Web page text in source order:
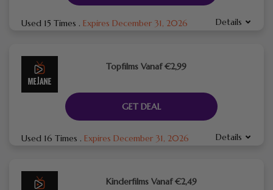
Used 15 Times . Expires December 31, 2026 Details
Topfilms Vanaf €2,99
GET DEAL
Used 16 Times . Expires December 31, 2026 Details
Kinderfilms Vanaf €2,49